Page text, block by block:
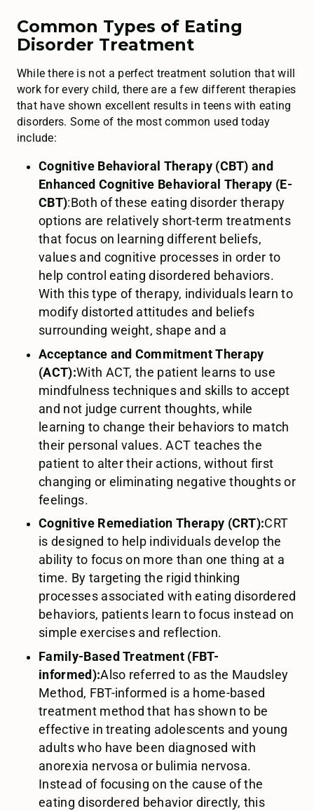
Common Types of Eating
Disorder Treatment
While there is not a perfect treatment solution that will
work for every child, there are a few different therapies
that have shown excellent results in teens with eating
disorders. Some of the most common used today
include:
Cognitive Behavioral Therapy (CBT) and
Enhanced Cognitive Behavioral Therapy (E-
CBT):Both of these eating disorder therapy
options are relatively short-term treatments
that focus on learning different beliefs,
values and cognitive processes in order to
help control eating disordered behaviors.
With this type of therapy, individuals learn to
modify distorted attitudes and beliefs
surrounding weight, shape and a
Acceptance and Commitment Therapy
(ACT):With ACT, the patient learns to use
mindfulness techniques and skills to accept
and not judge current thoughts, while
learning to change their behaviors to match
their personal values. ACT teaches the
patient to alter their actions, without first
changing or eliminating negative thoughts or
feelings.
Cognitive Remediation Therapy (CRT):CRT
is designed to help individuals develop the
ability to focus on more than one thing at a
time. By targeting the rigid thinking
processes associated with eating disordered
behaviors, patients learn to focus instead on
simple exercises and reflection.
Family-Based Treatment (FBT-
informed):Also referred to as the Maudsley
Method, FBT-informed is a home-based
treatment method that has shown to be
effective in treating adolescents and young
adults who have been diagnosed with
anorexia nervosa or bulimia nervosa.
Instead of focusing on the cause of the
eating disordered behavior directly, this